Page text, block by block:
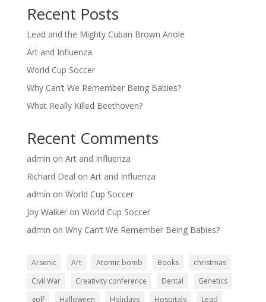
Recent Posts
Lead and the Mighty Cuban Brown Anole
Art and Influenza
World Cup Soccer
Why Can’t We Remember Being Babies?
What Really Killed Beethoven?
Recent Comments
admin on Art and Influenza
Richard Deal on Art and Influenza
admin on World Cup Soccer
Joy Walkeron World Cup Soccer
admin on Why Can’t We Remember Being Babies?
Arsenic Art Atomic bomb Books
christmas
Civil War
Creativity conference Dental
Genetics
golf
Halloween Holidays Hospitals
Lead